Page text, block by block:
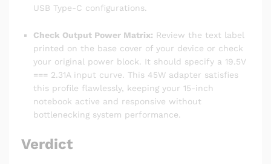
USB Type-C configurations.
Check Output Power Matrix: Review the text label
printed on the base cover of your device or check
your original power block. It should specify a 19.5V
=== 2.31A input curve. This 45W adapter satisfies
this profile flawlessly, keeping your 15-inch
notebook active and responsive without
bottlenecking system performance.
Verdict